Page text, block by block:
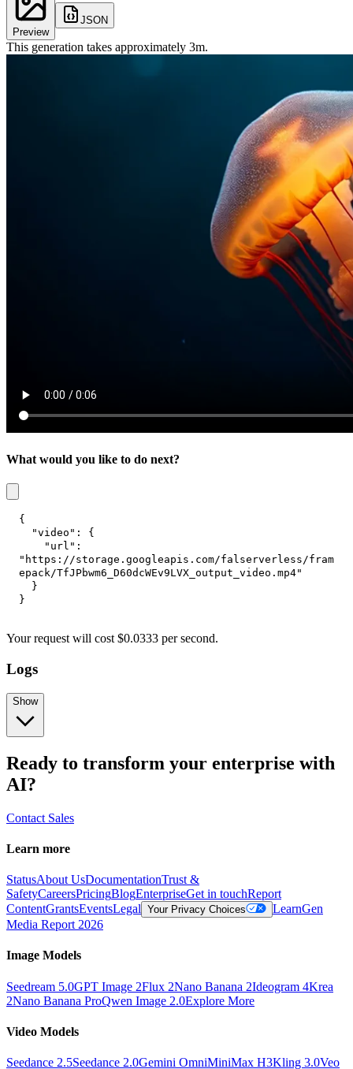
Preview
JSON
This generation takes approximately 3m.
What would you like to do next?
{
"video" :
{
"url" :
"https://storage.googleapis.com/falserverless/fram
epack/TfJPbwm6_D60dcWEv9LVX_output_video.mp4"
}
}
Your request will cost $0.0333 persecond.
Logs
Show
Ready to transform your enterprise with
AI?
Contact Sales
Learn more
StatusAbout UsDocumentationTrust &
SafetyCareersPricingBlogEnterpriseGet in touchReport
ContentGrantsEventsLegal Your Privacy Choices LearnGen
Media Report 2026
Image Models
Seedream 5.0GPT Image 2Flux 2Nano Banana 2Ideogram 4Krea
2Nano Banana ProQwen Image 2.0Explore More
Video Models
Seedance 2.5Seedance 2.0Gemini OmniMiniMax H3Kling 3.0Veo